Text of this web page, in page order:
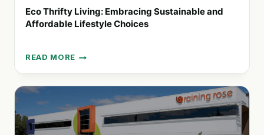
Eco Thrifty Living: Embracing Sustainable and
Affordable Lifestyle Choices
READ MORE
ECO
THRIFTY
LIVING:
SUSTAINABLE
AND
AFFORDABLE